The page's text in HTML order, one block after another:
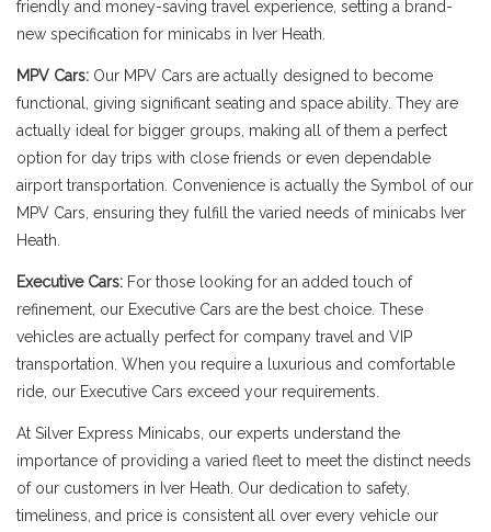
friendly and money-saving travel experience, setting a brand-
new specification for minicabs in Iver Heath.
MPV Cars: Our MPV Cars are actually designed to become
functional, giving significant seating and space ability. They are
actually ideal for bigger groups, making all of them a perfect
option for day trips with close friends or even dependable
airport transportation. Convenience is actually the Symbol of our
MPV Cars, ensuring they fulfill the varied needs of minicabs Iver
Heath.
Executive Cars: For those looking for an added touch of
refinement, our Executive Cars are the best choice. These
vehicles are actually perfect for company travel and VIP
transportation. When you require a luxurious and comfortable
ride, our Executive Cars exceed your requirements.
At Silver Express Minicabs, our experts understand the
importance of providing a varied fleet to meet the distinct needs
of our customers in Iver Heath. Our dedication to safety,
timeliness, and price is consistent all over every vehicle our